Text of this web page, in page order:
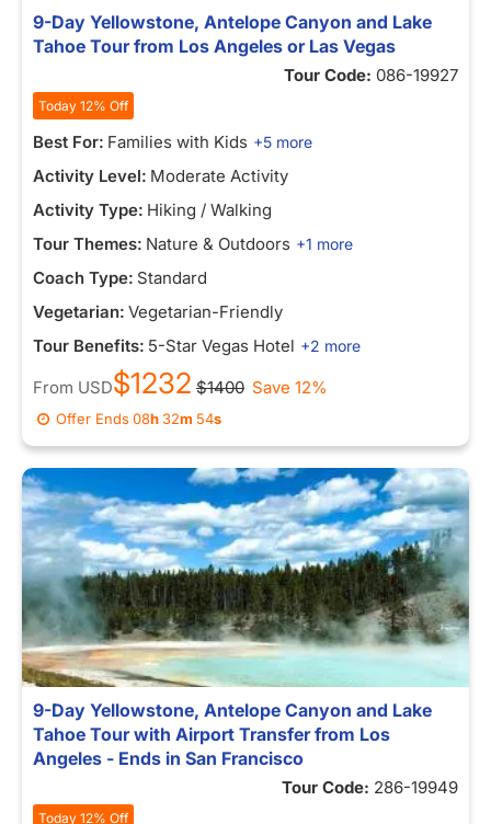
9-Day Yellowstone, Antelope Canyon and Lake
Tahoe Tour from Los Angeles or Las Vegas
Tour Code: 086-19927
Today 12% Off
Best For: Families with Kids +5 more
Activity Level: Moderate Activity
Activity Type: Hiking / Walking
Tour Themes: Nature & Outdoors +1 more
Coach Type: Standard
Vegetarian: Vegetarian-Friendly
Tour Benefits: 5-Star Vegas Hotel +2 more
From USD$1232 $1400 Save 12%
Offer Ends08h 32m 54s
9-Day Yellowstone, Antelope Canyon and Lake
Tahoe Tour with Airport Transfer from Los
Angeles - Ends in San Francisco
Tour Code: 286-19949
Today 12% Off